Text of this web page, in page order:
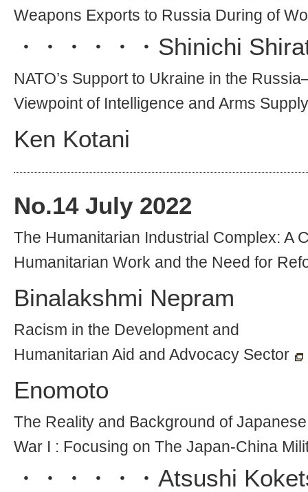
Weapons Exports to Russia During of
・・・・・・ Shinichi
NATO’s Support to Ukraine in the
Viewpoint of Intelligence and Arms Supply
Ken Kotani
No.14 July 2022
The Humanitarian Industrial Complex: A
Humanitarian Work and the Need for
Binalakshmi Nepram
Racism in the Development and
Humanitarian Aid and Advocacy Sector
Enomoto
The Reality and Background of
War I : Focusing on The Japan-China
・・・・・・ Atsushi